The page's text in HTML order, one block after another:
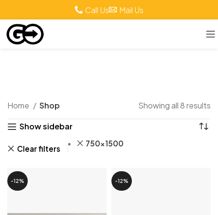
Call Us Mail Us
Home Shop Showing all 8 results
Show sidebar
Clear filters
750x1500
-12% -12%